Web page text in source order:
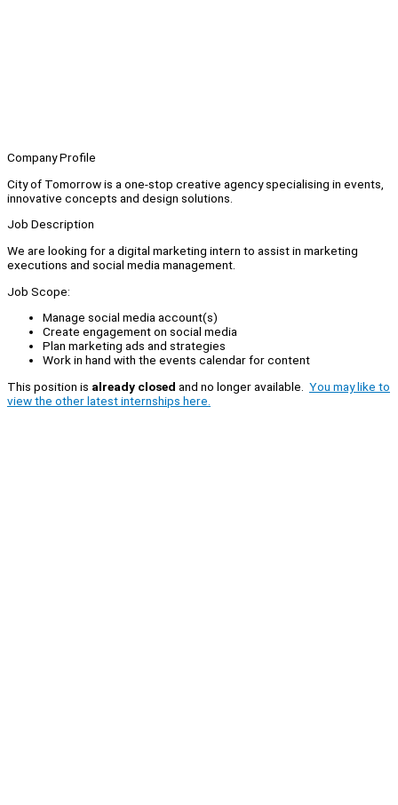
Company Profile
City of Tomorrow is a one-stop creative agency specialising in events,
innovative concepts and design solutions.
Job Description
We are looking for a digital marketing intern to assist in marketing
executions and social media management.
Job Scope:
Manage social media account(s)
Create engagement on social media
Plan marketing ads and strategies
Work in hand with the events calendar for content
This position is already closed and no longer available. You may like to
view the other latest internships here.